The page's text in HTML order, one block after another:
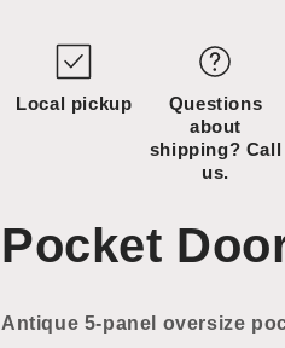
Local pickup
Questions
about
shipping? Call
us.
Pocket
Antique 5-panel oversize